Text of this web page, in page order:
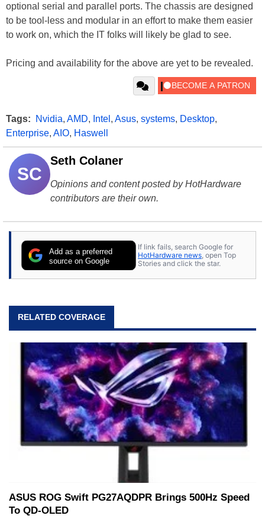
optional serial and parallel ports. The chassis are designed
to be tool-less and modular in an effort to make them easier
to work on, which the IT folks will likely be glad to see.
Pricing and availability for the above are yet to be revealed.
Tags: Nvidia, AMD, Intel , Asus, systems, Desktop,
Enterprise, AIO, Haswell
SC
Seth Colaner
Opinions and content posted by HotHardware
contributors are their own.
Add as a preferred
source on Google
If link fails, search Google for
HotHardware news , open Top
Stories and click the star.
RELATED COVERAGE
ASUS ROG Swift PG27AQDPR Brings 500Hz Speed
To QD-OLED